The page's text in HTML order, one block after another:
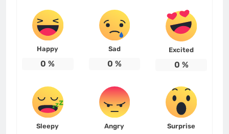
Happy
0 %
Sad
0 %
Excited
0 %
Sleepy Angry Surprise